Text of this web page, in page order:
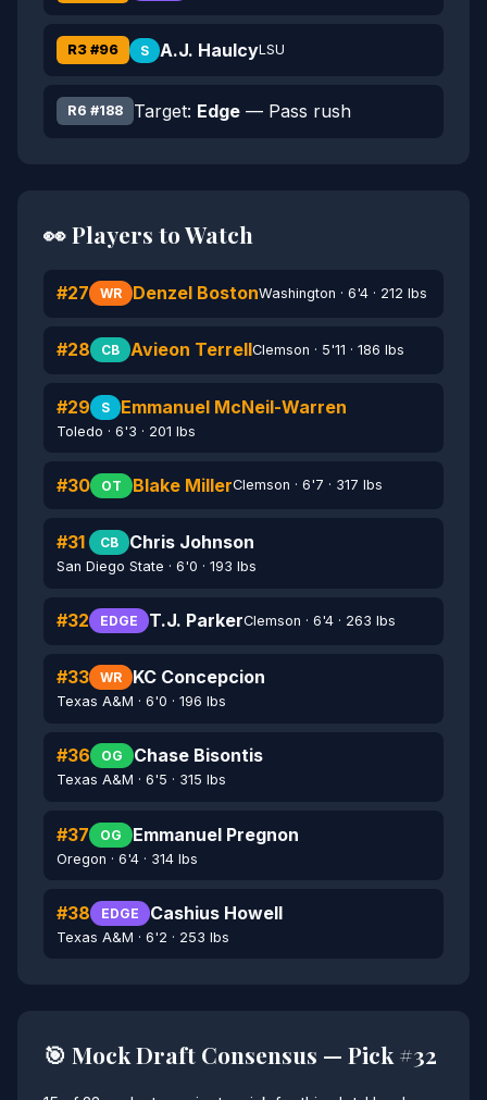
R3 #96 S A.J. HaulcyLSU
R6 #188 Target: Edge — Pass rush
👀 Players to Watch
#27 WR Denzel BostonWashington · 6'4 · 212 lbs
#28 CB Avieon TerrellClemson · 5'11 · 186 lbs
#29 S Emmanuel McNeil-Warren
Toledo · 6'3 · 201 lbs
#30 OT Blake MillerClemson · 6'7 · 317 lbs
#31 CB Chris Johnson
San Diego State · 6'0 · 193 lbs
#32 EDGE T.J. ParkerClemson · 6'4 · 263 lbs
#33 WR KC Concepcion
Texas A&M · 6'0 · 196 lbs
#36 OG Chase Bisontis
Texas A&M · 6'5 · 315 lbs
#37 OG Emmanuel Pregnon
Oregon · 6'4 · 314 lbs
#38 EDGE Cashius Howell
Texas A&M · 6'2 · 253 lbs
🎯 Mock Draft Consensus — Pick #32